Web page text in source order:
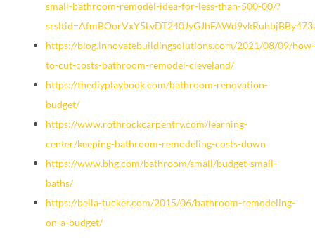
small-bathroom-remodel-idea-for-less-than-500-00/?
https://blog.innovatebuildingsolutions.com/2021/08/09/how-
to-cut-costs-bathroom-remodel-cleveland/
https://thediyplaybook.com/bathroom-renovation-
budget/
https://www.rothrockcarpentry.com/learning-
center/keeping-bathroom-remodeling-costs-down
https://www.bhg.com/bathroom/small/budget-small-
baths/
https://bella-tucker.com/2015/06/bathroom-remodeling-
on-a-budget/